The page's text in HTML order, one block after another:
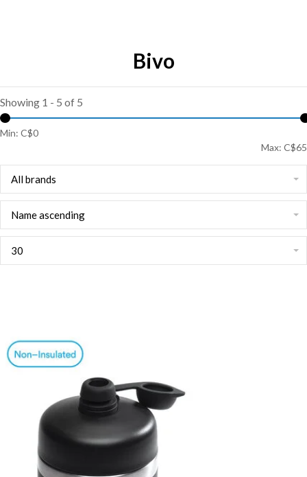
Bivo
Showing 1 - 5 of 5
Min: C$0
Max: C$65
All brands
Name ascending
30